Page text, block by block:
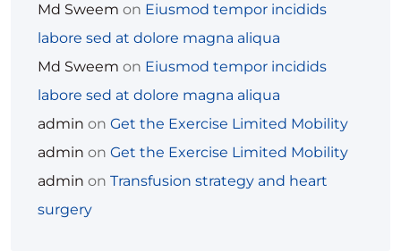
Md Sweem on Eiusmod tempor incidids
labore sed at dolore magna aliqua
Md Sweem on Eiusmod tempor incidids
labore sed at dolore magna aliqua
admin on Get the Exercise Limited Mobility
admin on Get the Exercise Limited Mobility
admin on Transfusion strategy and heart
surgery